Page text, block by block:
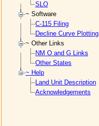
SLO
~ Software
C-115 Filing
Decline Curve Plotting
~ Other Links
NM O and G Links
Other States
~ Help
Land Unit Description
Acknowledgements